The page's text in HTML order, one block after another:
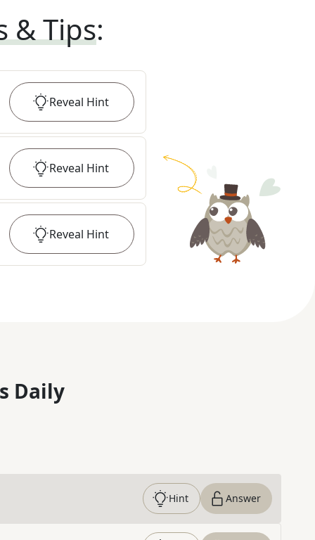
& Tips:
Reveal Hint
Reveal Hint
Reveal Hint
Daily
Hint Answer